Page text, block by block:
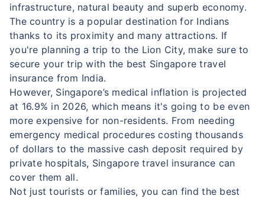
infrastructure, natural beauty and superb economy.
The country is a popular destination for Indians
thanks to its proximity and many attractions. If
you're planning a trip to the Lion City, make sure to
secure your trip with the best Singapore travel
insurance from India.
However, Singapore’s medical inflation is projected
at 16.9% in 2026, which means it's going to be even
more expensive for non-residents. From needing
emergency medical procedures costing thousands
of dollars to the massive cash deposit required by
private hospitals, Singapore travel insurance can
cover them all.
Not just tourists or families, you can find the best